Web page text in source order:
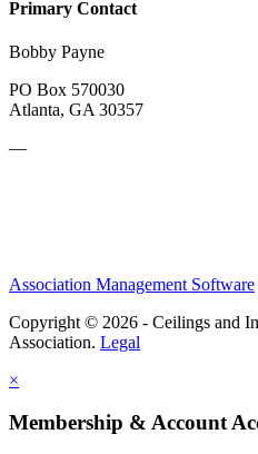
Primary Contact
Bobby Payne
PO Box 570030
Atlanta, GA 30357
—
Association Management Software
Copyright © 2026 - Ceilings and
Association. Legal
×
Membership & Account